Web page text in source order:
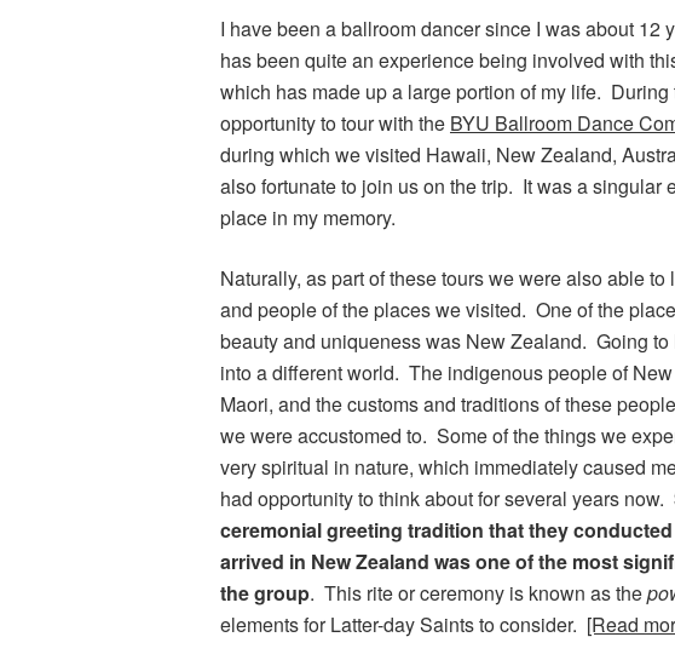
I have been a ballroom dancer since I was about 12
has been quite an experience being involved with
which has made up a large portion of my life.
opportunity to tour with the BYU Ballroom Dance
during which we visited Hawaii, New Zealand,
also fortunate to join us on the trip. It was a singular
place in my memory.
Naturally, as part of these tours we were also able
and people of the places we visited. One of the
beauty and uniqueness was New Zealand. Going
into a different world. The indigenous people of
Maori, and the customs and traditions of these
we were accustomed to. Some of the things we
very spiritual in nature, which immediately caused
had opportunity to think about for several years now.
ceremonial greeting tradition that they
arrived in New Zealand was one of the most
the group. This rite or ceremony is known as the
elements for Latter-day Saints to consider. [Read